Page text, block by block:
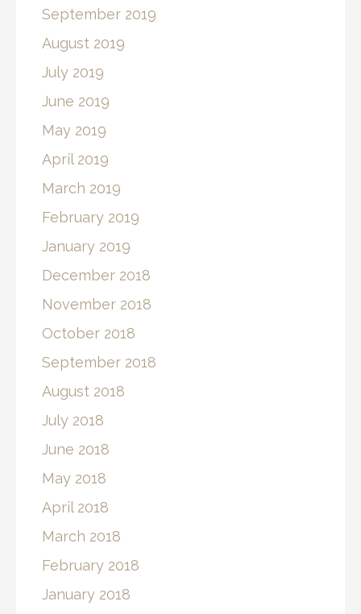
September 2019
August 2019
July 2019
June 2019
May 2019
April 2019
March 2019
February 2019
January 2019
December 2018
November 2018
October 2018
September 2018
August 2018
July 2018
June 2018
May 2018
April 2018
March 2018
February 2018
January 2018